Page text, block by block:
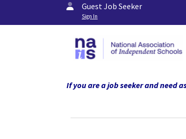
Guest Job Seeker
Sign In
If you are a job seeker and need